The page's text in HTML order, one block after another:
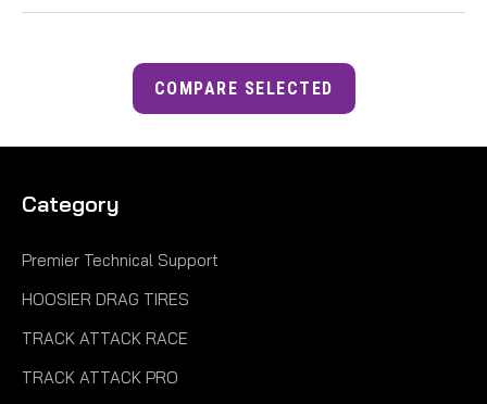
COMPARE SELECTED
Category
Premier Technical Support
HOOSIER DRAG TIRES
TRACK ATTACK RACE
TRACK ATTACK PRO